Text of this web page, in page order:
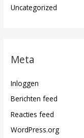
Uncategorized
Meta
Inloggen
Berichten feed
Reacties feed
WordPress.org